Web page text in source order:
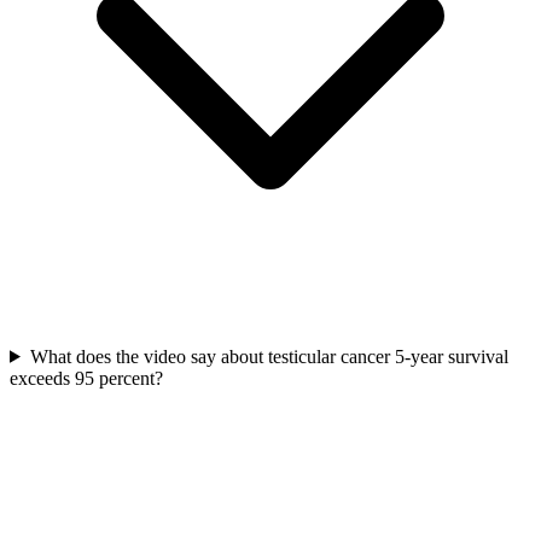
What does the video say about testicular cancer 5-year survival
exceeds 95 percent?